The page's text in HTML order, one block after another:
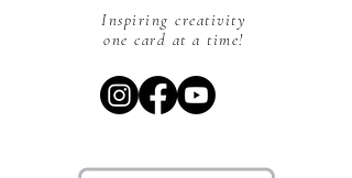
Inspiring creativity
one card at a time!